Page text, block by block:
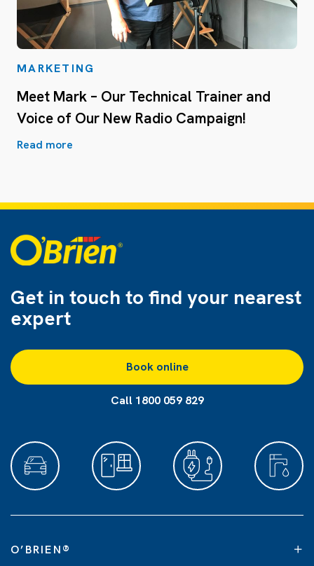
MARKETING
Meet Mark – Our Technical Trainer and
Voice of Our New Radio Campaign!
Read more
Get in touch to find your nearest
expert
Book online
Call 1800 059 829
O’BRIEN®